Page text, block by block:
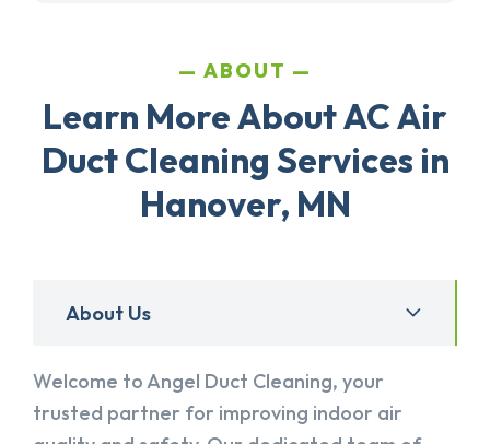
ABOUT
Learn More About AC Air
Duct Cleaning Services in
Hanover, MN
About Us
Welcome to Angel Duct Cleaning, your
trusted partner for improving indoor air